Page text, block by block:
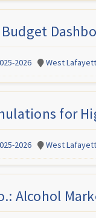
2026 West
for
2026 West
Alcohol